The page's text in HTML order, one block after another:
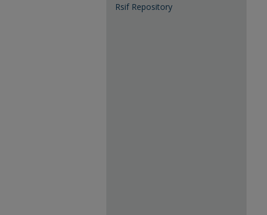
Rsif Repository